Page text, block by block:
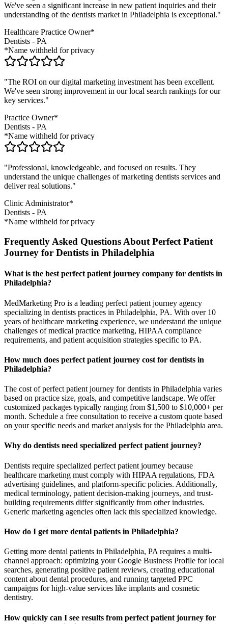
We've seen a significant increase in new patient inquiries and their
understanding of the dentists market in Philadelphia is exceptional."
Healthcare Practice Owner*
Dentists - PA
*Name withheld for privacy
"The ROI on our digital marketing investment has been excellent.
We've seen strong improvement in our local search rankings for our
key services."
Practice Owner*
Dentists - PA
*Name withheld for privacy
"Professional, knowledgeable, and focused on results. They
understand the unique challenges of marketing dentists services and
deliver real solutions."
Clinic Administrator*
Dentists - PA
*Name withheld for privacy
Frequently Asked Questions About Perfect Patient
Journey for Dentists in Philadelphia
What is the best perfect patient journey company for dentists in
Philadelphia?
MedMarketing Pro is a leading perfect patient journey agency
specializing in dentists practices in Philadelphia, PA. With over 10
years of healthcare marketing experience, we understand the unique
challenges of medical practice marketing, HIPAA compliance
requirements, and patient acquisition strategies specific to PA.
How much does perfect patient journey cost for dentists in
Philadelphia?
The cost of perfect patient journey for dentists in Philadelphia varies
based on practice size, goals, and competitive landscape. We offer
customized packages typically ranging from $1,500 to $10,000+ per
month. Schedule a free consultation to receive a custom quote based
on your specific needs and market analysis for the Philadelphia area.
Why do dentists need specialized perfect patient journey?
Dentists require specialized perfect patient journey because
healthcare marketing must comply with HIPAA regulations, FDA
advertising guidelines, and platform-specific policies. Additionally,
medical terminology, patient decision-making journeys, and trust-
building requirements differ significantly from other industries.
Generic marketing agencies often lack this specialized knowledge.
How do I get more dental patients in Philadelphia?
Getting more dental patients in Philadelphia, PA requires a multi-
channel approach: optimizing your Google Business Profile for local
searches, generating positive patient reviews, creating educational
content about dental procedures, and running targeted PPC
campaigns for high-value services like implants and cosmetic
dentistry.
How quickly can I see results from perfect patient journey for